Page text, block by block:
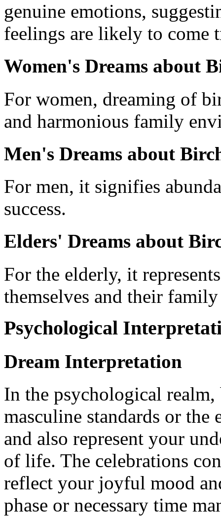
genuine emotions,
feelings are likely to come
Women's Dreams about
For women, dreaming of
and harmonious family
Men's Dreams about
For men, it signifies
success.
Elders' Dreams about
For the elderly, it
themselves and their
Psychological
Dream Interpretation
In the psychological
masculine standards or
and also represent your
of life. The celebrations
reflect your joyful mood
phase or necessary time